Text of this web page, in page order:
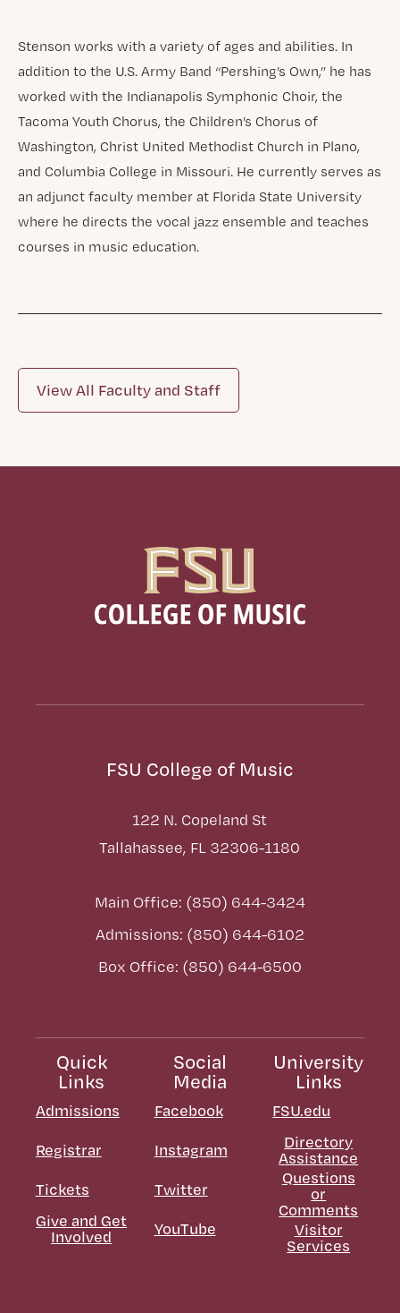
Stenson works with a variety of ages and abilities. In
addition to the U.S. Army Band “Pershing’s Own,” he has
worked with the Indianapolis Symphonic Choir, the
Tacoma Youth Chorus, the Children’s Chorus of
Washington, Christ United Methodist Church in Plano,
and Columbia College in Missouri. He currently serves as
an adjunct faculty member at Florida State University
where he directs the vocal jazz ensemble and teaches
courses in music education.
View All Faculty and Staff
FSU College of Music
122 N. Copeland St
Tallahassee, FL 32306-1180
Main Office: (850) 644-3424
Admissions: (850) 644-6102
Box Office: (850) 644-6500
Quick
Links
Admissions
Registrar
Tickets
Give and Get
Involved
Social
Media
Facebook
Instagram
Twitter
YouTube
University
Links
FSU.edu
Directory
Assistance
Questions
or
Comments
Visitor
Services